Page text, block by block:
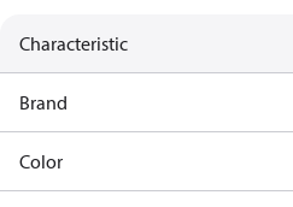
Characteristic
Brand
Color